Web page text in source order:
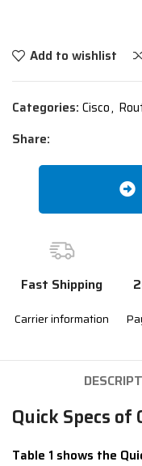
Add to wishlist
Categories: Cisco,
Share:
Fast Shipping
Carrier information
Quick Specs of
Table 1 shows the